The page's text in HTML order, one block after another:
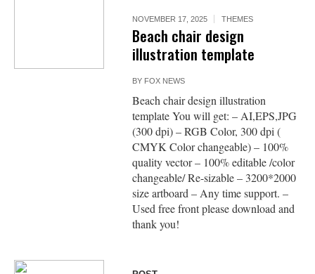
NOVEMBER 17, 2025 THEMES
Beach chair design
illustration template
BY FOX NEWS
Beach chair design illustration
template You will get: – AI,EPS,JPG
(300 dpi) – RGB Color, 300 dpi (
CMYK Color changeable) – 100%
quality vector – 100% editable /color
changeable/ Re-sizable – 3200*2000
size artboard – Any time support. –
Used free front please download and
thank you!